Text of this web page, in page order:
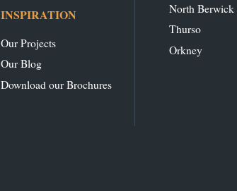
INSPIRATION
Our Projects
Our Blog
Download our Brochures
North Berwick
Thurso
Orkney